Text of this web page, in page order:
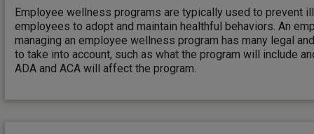
Employee wellness programs are typically used to prevent
employees to adopt and maintain healthful behaviors. An
managing an employee wellness program has many legal
to take into account, such as what the program will include
ADA and ACA will affect the program.